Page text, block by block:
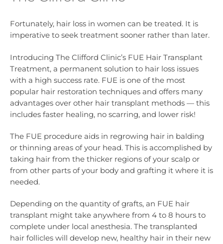
Fortunately, hair loss in women can be treated. It is
imperative to seek treatment sooner rather than later.
Introducing The Clifford Clinic’s FUE Hair Transplant
Treatment, a permanent solution to hair loss issues
with a high success rate. FUE is one of the most
popular hair restoration techniques and offers many
advantages over other hair transplant methods — this
includes faster healing, no scarring, and lower risk!
The FUE procedure aids in regrowing hair in balding
or thinning areas of your head. This is accomplished by
taking hair from the thicker regions of your scalp or
from other parts of your body and grafting it where it is
needed.
Depending on the quantity of grafts, an FUE hair
transplant might take anywhere from 4 to 8 hours to
complete under local anesthesia. The transplanted
hair follicles will develop new, healthy hair in their new